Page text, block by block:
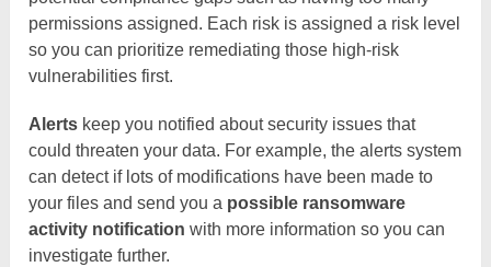
permissions assigned. Each risk is assigned a risk level
so you can prioritize remediating those high-risk
vulnerabilities first.
Alerts keep you notified about security issues that
could threaten your data. For example, the alerts system
can detect if lots of modifications have been made to
your files and send you a possible ransomware
activity notification with more information so you can
investigate further.